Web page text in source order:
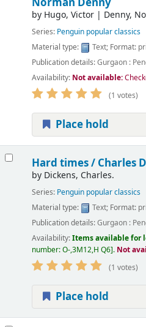
by Hugo, Victor| Denny,
Series: Penguin popular classics
Material type:
Text; Format:
Publication details:Gurgaon :
Availability: Not available:
(1 votes)
Place hold
Hard times / Charles
by Dickens, Charles.
Series: Penguin popular classics
Material type:
Text; Format:
Publication details:Gurgaon :
Availability:Items available for
number:O-,3M12,H Q6 . Not
(1 votes)
Place hold